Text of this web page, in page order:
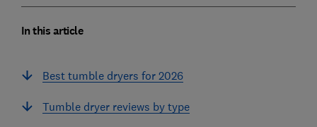
In this article
Best tumble dryers for 2026
Tumble dryer reviews by type